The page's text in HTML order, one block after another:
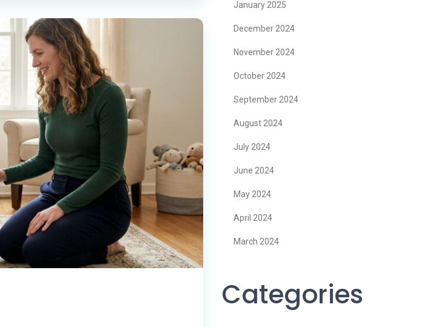
January 2025
December 2024
November 2024
October 2024
September 2024
August 2024
July 2024
June 2024
May 2024
April 2024
March 2024
Categories